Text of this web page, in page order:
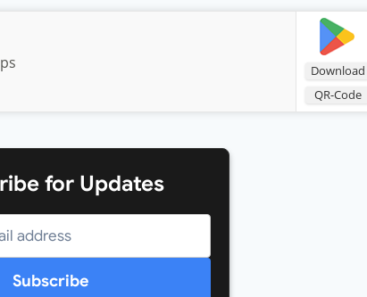
Download
QR-Code
for Updates
Subscribe